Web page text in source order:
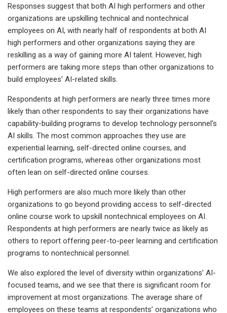
Responses suggest that both AI high performers and other
organizations are upskilling technical and nontechnical
employees on AI, with nearly half of respondents at both AI
high performers and other organizations saying they are
reskilling as a way of gaining more AI talent. However, high
performers are taking more steps than other organizations to
build employees’ AI-related skills.
Respondents at high performers are nearly three times more
likely than other respondents to say their organizations have
capability-building programs to develop technology personnel's
AI skills. The most common approaches they use are
experiential learning, self-directed online courses, and
certification programs, whereas other organizations most
often lean on self-directed online courses.
High performers are also much more likely than other
organizations to go beyond providing access to self-directed
online course work to upskill nontechnical employees on AI.
Respondents at high performers are nearly twice as likely as
others to report offering peer-to-peer learning and certification
programs to nontechnical personnel.
We also explored the level of diversity within organizations’ AI-
focused teams, and we see that there is significant room for
improvement at most organizations. The average share of
employees on these teams at respondents’ organizations who